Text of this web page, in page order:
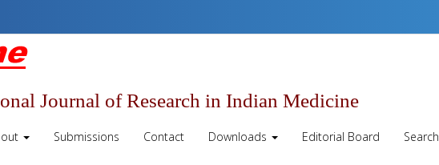
Journal of Research in Indian Medicine
Submissions Contact Downloads Editorial Board Search